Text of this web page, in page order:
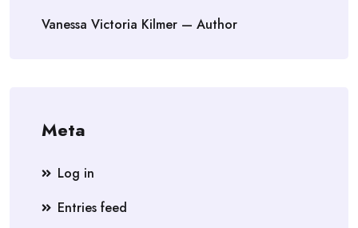
Vanessa Victoria Kilmer — Author
Meta
Log in
Entries feed